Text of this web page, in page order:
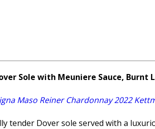
Sole with Meuniere Sauce,
Maso Reiner Chardonnay 2022
tender Dover sole served with a